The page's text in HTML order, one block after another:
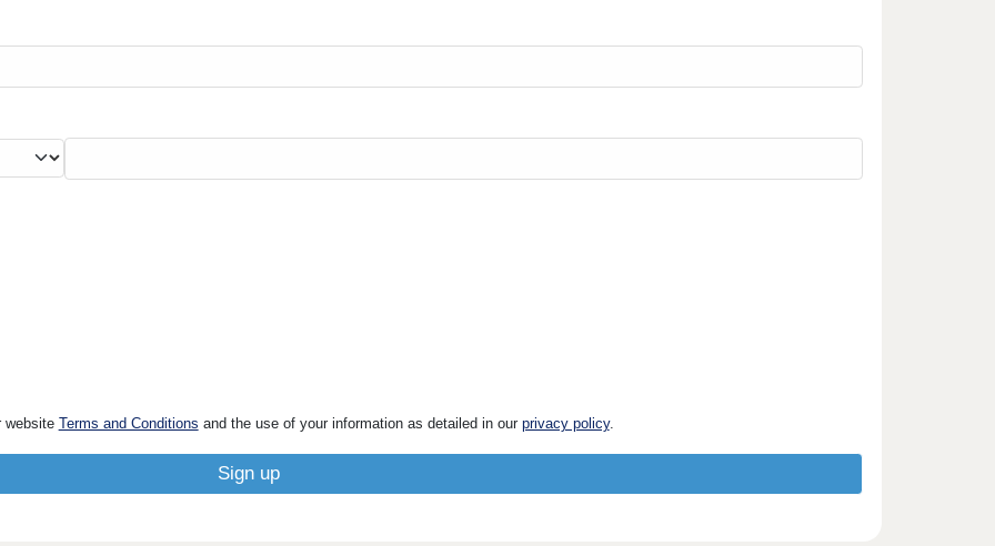
website Terms and Conditions and the use of your information as detailed in our privacy policy.